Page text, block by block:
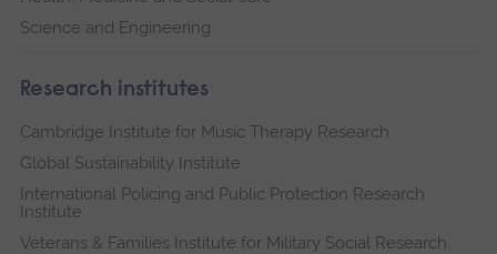
Science and Engineering
Research institutes
Cambridge Institute for Music Therapy Research
Global Sustainability Institute
International Policing and Public Protection Research
Institute
Veterans & Families Institute for Military Social Research